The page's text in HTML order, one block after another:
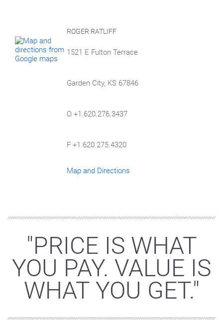
ROGER RATLIFF
1521 E Fulton Terrace
Garden City, KS 67846
O +1.620.276.3437
F +1.620.275.4320
Map and Directions
"PRICE IS WHAT
YOU PAY. VALUE IS
WHAT YOU GET."